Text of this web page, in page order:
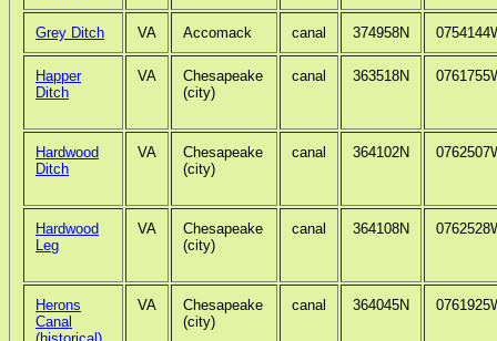
Grey Ditch VA Accomack canal 374958N
Happer
Ditch
VA
Chesapeake
(city)
canal 363518N
Hardwood
Ditch
VA
Chesapeake
(city)
canal 364102N
Hardwood
Leg
VA
Chesapeake
(city)
canal 364108N
Herons
Canal
VA
Chesapeake
(city)
canal 364045N